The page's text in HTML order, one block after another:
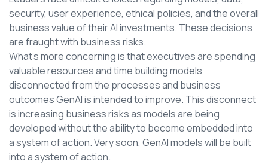
security, user experience, ethical policies, and the overall
business value of their AI investments. These decisions
are fraught with business risks.
What’s more concerning is that executives are spending
valuable resources and time building models
disconnected from the processes and business
outcomes GenAI is intended to improve. This disconnect
is increasing business risks as models are being
developed without the ability to become embedded into
a system of action. Very soon, GenAI models will be built
into a system of action.